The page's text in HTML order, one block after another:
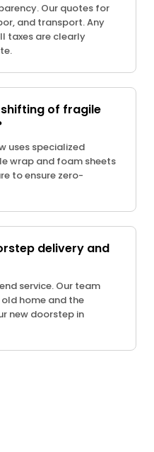
Our quotes for
and transport. Any
taxes are clearly
shifting of fragile
uses specialized
wrap and foam sheets
to ensure zero-
delivery and
service. Our team
home and the
new doorstep in